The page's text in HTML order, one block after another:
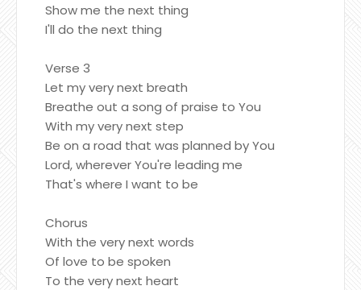
Show me the next thing
I'll do the next thing
Verse 3
Let my very next breath
Breathe out a song of praise to You
With my very next step
Be on a road that was planned by You
Lord, wherever You're leading me
That's where I want to be
Chorus
With the very next words
Of love to be spoken
To the very next heart